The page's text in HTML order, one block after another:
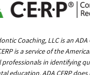
Coaching, LLC is an ADA
is a service of the
professionals in identifying
education. ADA CERP